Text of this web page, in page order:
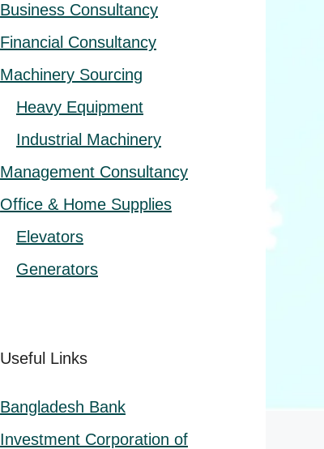
Business Consultancy
Financial Consultancy
Machinery Sourcing
Heavy Equipment
Industrial Machinery
Management Consultancy
Office & Home Supplies
Elevators
Generators
Useful Links
Bangladesh Bank
Investment Corporation of